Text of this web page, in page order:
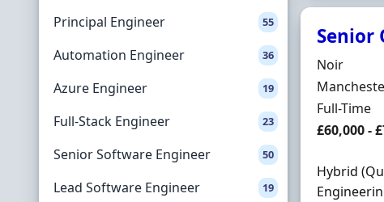
Principal Engineer 55
Automation Engineer 36
Azure Engineer 19
Full-Stack Engineer 23
Senior Software Engineer 50
Lead Software Engineer 19
Senior
Hiring
Noir
Location
Full-Time
Salary
£60,000 -
Hybrid